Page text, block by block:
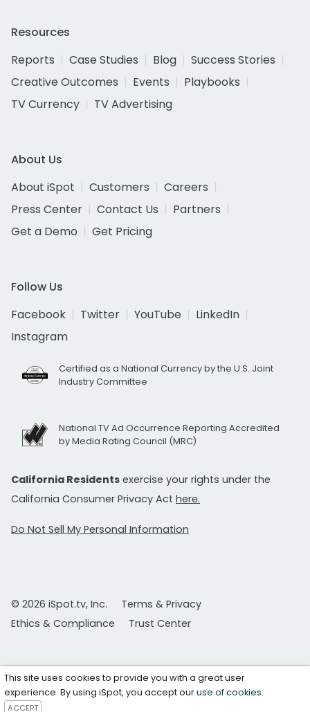
Resources
Reports
Case Studies Blog
Success Stories
Creative Outcomes
Events
Playbooks
TV Currency
TV Advertising
About Us
About iSpot
Customers
Careers
Press Center
Contact Us
Partners
Get a Demo
Get Pricing
Follow Us
Facebook
Twitter YouTube
LinkedIn
Instagram
Certified as a National Currency by the U.S. Joint
Industry Committee
National TV Ad Occurrence Reporting Accredited
by Media Rating Council (MRC)
California Residents exercise your rights under the
California Consumer Privacy Act here.
Do Not Sell My Personal Information
© 2026 iSpot.tv, Inc.
Terms & Privacy
Ethics & Compliance
Trust Center
This site uses cookies to provide you with a great user
experience. By using iSpot, you accept ouruse of cookies.
ACCEPT